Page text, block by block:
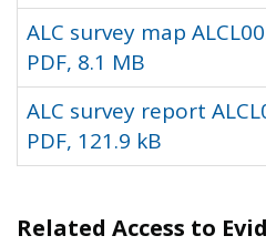
ALC survey map
PDF, 8.1 MB
ALC survey report
PDF, 121.9 kB
Related Access to